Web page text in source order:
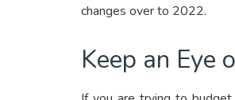
changes over to 2022.
Keep an Eye